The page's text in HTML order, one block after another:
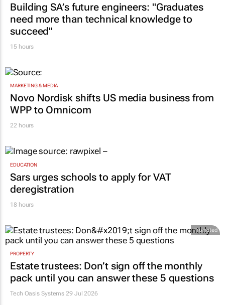
Building SA’s future engineers: "Graduates
need more than technical knowledge to
succeed"
15 hours
MARKETING & MEDIA
Novo Nordisk shifts US media business from
WPP to Omnicom
22 hours
EDUCATION
Sars urges schools to apply for VAT
deregistration
18 hours
Promoted
PROPERTY
Estate trustees: Don’t sign off the monthly
pack until you can answer these 5 questions
Tech Oasis Systems 29 Jul 2026